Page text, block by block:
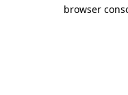
browser